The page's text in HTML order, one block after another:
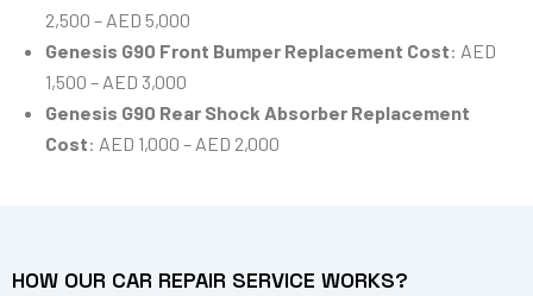
2,500 – AED 5,000
Genesis G90 Front Bumper Replacement Cost: AED
1,500 – AED 3,000
Genesis G90 Rear Shock Absorber Replacement
Cost: AED 1,000 – AED 2,000
HOW OUR CAR REPAIR SERVICE WORKS?